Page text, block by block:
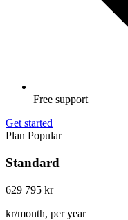
Free support
Get started
Plan Popular
Standard
629 795 kr
kr/month, per year